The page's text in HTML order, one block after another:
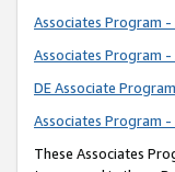
Associates Program -
Associates Program
DE Associate
Associates Program
These Associates